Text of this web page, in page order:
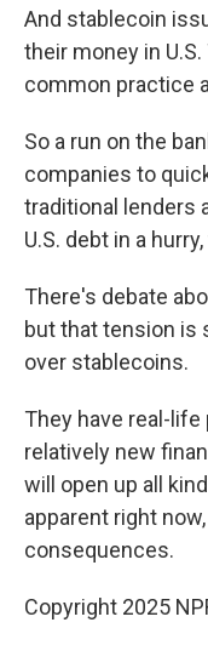
And stablecoin
their money in
common practice
So a run on the
companies to
traditional lenders
U.S. debt in a
There's debate
but that tension is
over stablecoins.
They have real-
relatively new
will open up all
apparent right
consequences.
Copyright 2025